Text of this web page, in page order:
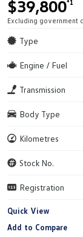
$39,800*1
Excluding government
Type
Engine / Fuel
Transmission
Body Type
Kilometres
Stock No.
Registration
Quick View